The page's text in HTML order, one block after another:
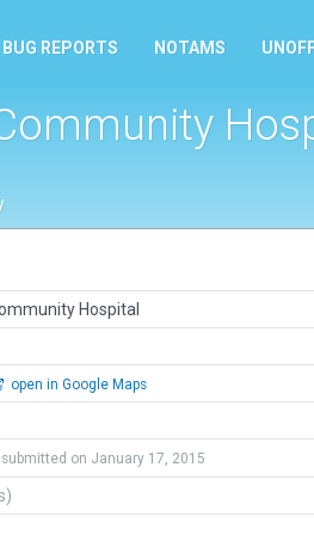
BUG REPORTS NOTAMS
Hospital
open in Google Maps
submitted on January 17, 2015